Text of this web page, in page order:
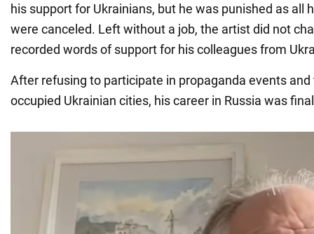
his support for Ukrainians, but he was punished as all
were canceled. Left without a job, the artist did not
recorded words of support for his colleagues from
After refusing to participate in propaganda events
occupied Ukrainian cities, his career in Russia was